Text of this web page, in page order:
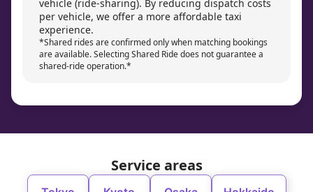
vehicle (ride-sharing). By reducing dispatch costs
per vehicle, we offer a more affordable taxi
experience.
*Shared rides are confirmed only when matching bookings
are available. Selecting Shared Ride does not guarantee a
shared-ride operation.*
Service areas